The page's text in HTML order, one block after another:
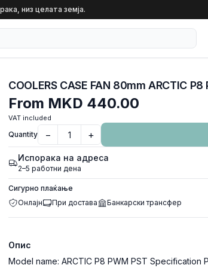
низ целата земја.
From MKD 440.00
VAT included
Quantity − +
Испорака на адреса
2–5 работни дена
Сигурно плаќање
Онлајн
При достава Банкарски трансфер
Опис
Model name: ARCTIC P8 PWM PST